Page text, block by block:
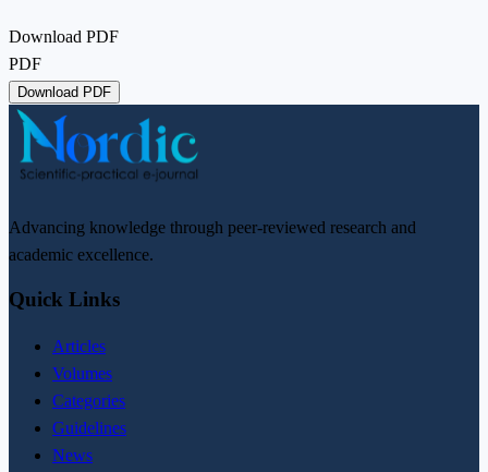
Download PDF
PDF
Download PDF
Advancing knowledge through peer-reviewed research and
academic excellence.
Quick Links
Articles
Volumes
Categories
Guidelines
News